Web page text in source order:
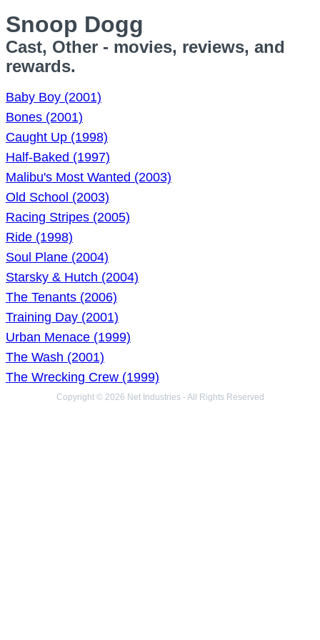
Snoop Dogg
Cast, Other - movies, reviews, and
rewards.
Baby Boy (2001)
Bones (2001)
Caught Up (1998)
Half-Baked (1997)
Malibu's Most Wanted (2003)
Old School (2003)
Racing Stripes (2005)
Ride (1998)
Soul Plane (2004)
Starsky & Hutch (2004)
The Tenants (2006)
Training Day (2001)
Urban Menace (1999)
The Wash (2001)
The Wrecking Crew (1999)
Copyright © 2026 Net Industries - All Rights Reserved